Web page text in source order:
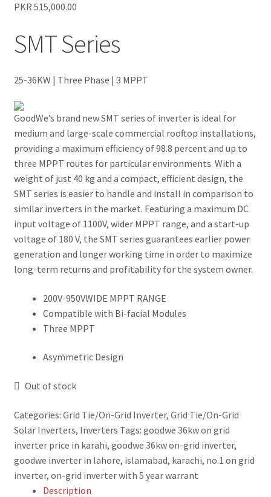
Newsletter
Newsletter Test
Wholesale
Cart
Checkout
My account
Delivery
Home
Blog
Contact Us
New Home
About Us
Solutions
Solar Hybrid AC
Net Metering
PKR 515,000.00
SMT Series
25-36KW | Three Phase | 3 MPPT
GoodWe’s brand new SMT series of inverter is ideal for
medium and large-scale commercial rooftop installations,
providing a maximum efficiency of 98.8 percent and up to
three MPPT routes for particular environments. With a
weight of just 40 kg and a compact, efficient design, the
SMT series is easier to handle and install in comparison to
similar inverters in the market. Featuring a maximum DC
input voltage of 1100V, wider MPPT range, and a start-up
voltage of 180 V, the SMT series guarantees earlier power
generation and longer working time in order to maximize
long-term returns and profitability for the system owner.
200V-950VWIDE MPPT RANGE
Compatible with Bi-facial Modules
Three MPPT
Asymmetric Design
Out of stock
Categories: Grid Tie/On-Grid Inverter, Grid Tie/On-Grid
Solar Inverters, Inverters Tags: goodwe 36kw on grid
inverter price in karahi, goodwe 36kw on-grid inverter,
goodwe inverter in lahore, islamabad, karachi, no.1 on grid
inverter, on-grid inverter with 5 year warrant
Description